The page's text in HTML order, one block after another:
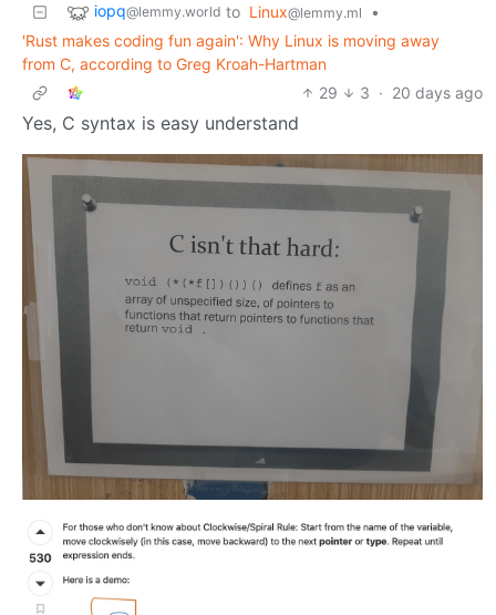
iopq@lemmy.world to Linux@lemmy.ml
•
'Rust makes coding fun again': Why Linux is moving away
from C, according to Greg Kroah-Hartman
29
3 · 20 days ago
Yes, C syntax is easy understand